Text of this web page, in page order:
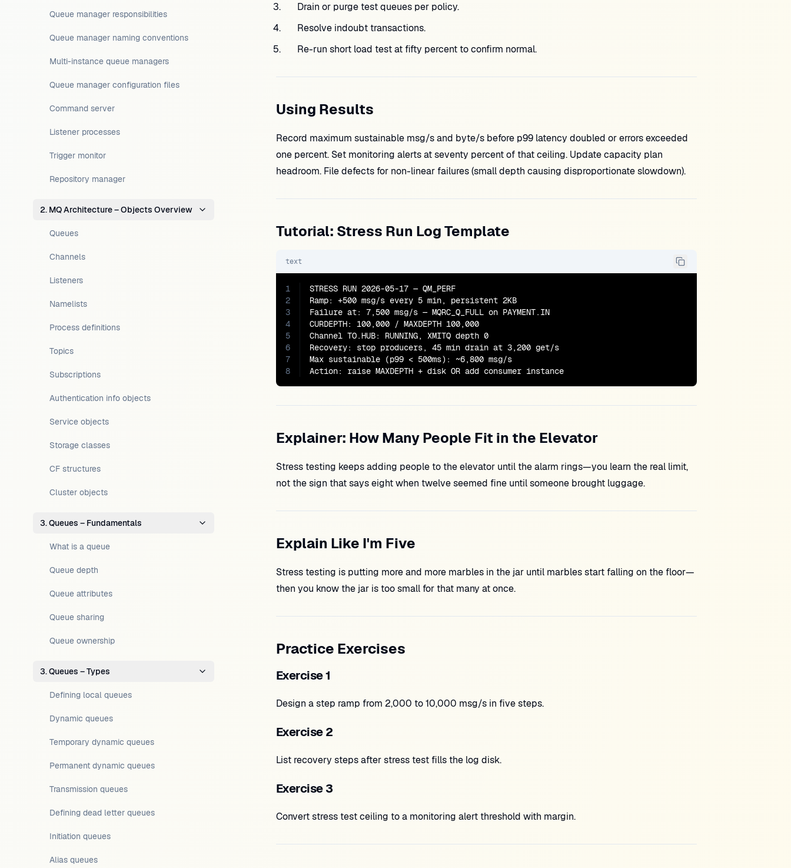
Queue manager responsibilities
Queue manager naming conventions
Multi-instance queue managers
Queue manager configuration files
Command server
Listener processes
Trigger monitor
Repository manager
2. MQ Architecture – Objects Overview
Queues
Channels
Listeners
Namelists
Process definitions
Topics
Subscriptions
Authentication info objects
Service objects
Storage classes
CF structures
Cluster objects
3. Queues – Fundamentals
What is a queue
Queue depth
Queue attributes
Queue sharing
Queue ownership
3. Queues – Types
Defining local queues
Dynamic queues
Temporary dynamic queues
Permanent dynamic queues
Transmission queues
Defining dead letter queues
Initiation queues
Alias queues
Drain or purge test queues per policy.
Resolve indoubt transactions.
Re-run short load test at fifty percent to confirm normal.
Using Results
Record maximum sustainable msg/s and byte/s before p99 latency doubled or errors exceeded
one percent. Set monitoring alerts at seventy percent of that ceiling. Update capacity plan
headroom. File defects for non-linear failures (small depth causing disproportionate slowdown).
Tutorial: Stress Run Log Template
text
1
2
3
4
5
6
7
8
STRESS RUN 2026-05-17 — QM_PERF
Ramp: +500 msg/s every 5 min, persistent 2KB
Failure at: 7,500 msg/s — MQRC_Q_FULL on PAYMENT.IN
CURDEPTH: 100,000 / MAXDEPTH 100,000
Channel TO.HUB: RUNNING, XMITQ depth 0
Recovery: stop producers, 45 min drain at 3,200 get/s
Max sustainable (p99 < 500ms): ~6,800 msg/s
Action: raise MAXDEPTH + disk OR add consumer instance
Explainer: How Many People Fit in the Elevator
Stress testing keeps adding people to the elevator until the alarm rings—you learn the real limit,
not the sign that says eight when twelve seemed fine until someone brought luggage.
Explain Like I'm Five
Stress testing is putting more and more marbles in the jar until marbles start falling on the floor—
then you know the jar is too small for that many at once.
Practice Exercises
Exercise 1
Design a step ramp from 2,000 to 10,000 msg/s in five steps.
Exercise 2
List recovery steps after stress test fills the log disk.
Exercise 3
Convert stress test ceiling to a monitoring alert threshold with margin.